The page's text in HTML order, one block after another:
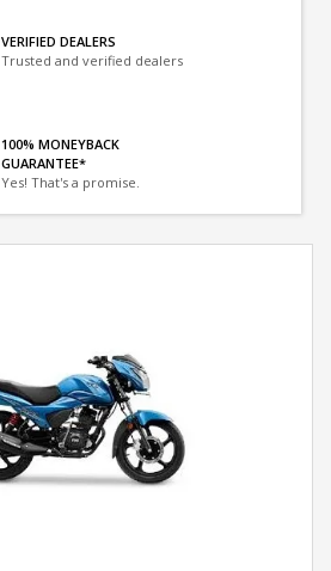
VERIFIED DEALERS
Trusted and verified dealers
100% MONEYBACK
GUARANTEE*
Yes! That's a promise.